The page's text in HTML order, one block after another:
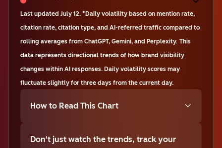
Last updated July 12. *Daily volatility based on mention rate,
citation rate, citation type, and AI-referred traffic compared to
rolling averages from ChatGPT, Gemini, and Perplexity. This
data represents directional trends of how brand visibility
changes within AI responses. Daily volatility scores may
fluctuate slightly for three days from the current day.
How to Read This Chart
Don't just watch the trends, track your